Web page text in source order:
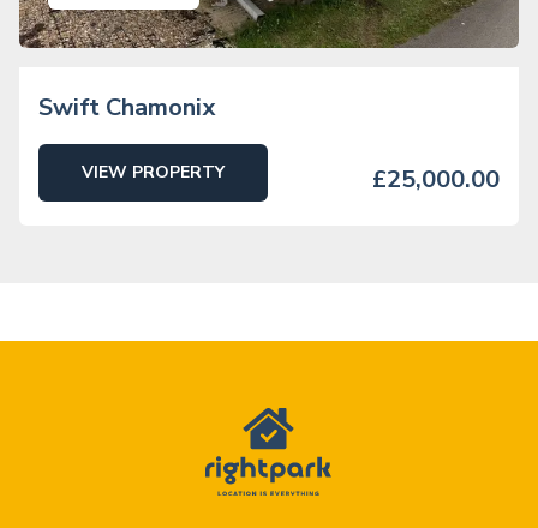
Swift Chamonix
VIEW PROPERTY £25,000.00